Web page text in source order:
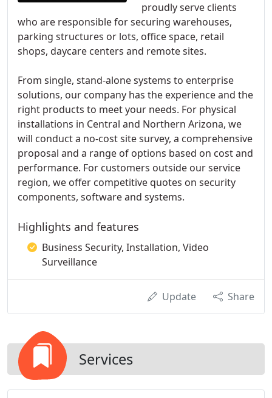
proudly serve clients
who are responsible for securing warehouses,
parking structures or lots, office space, retail
shops, daycare centers and remote sites.
From single, stand-alone systems to enterprise
solutions, our company has the experience and the
right products to meet your needs. For physical
installations in Central and Northern Arizona, we
will conduct a no-cost site survey, a comprehensive
proposal and a range of options based on cost and
performance. For customers outside our service
region, we offer competitive quotes on security
components, software and systems.
Highlights and features
Business Security, Installation, Video
Surveillance
Update Share
Services